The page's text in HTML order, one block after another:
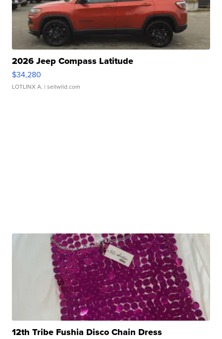
2026 Jeep Compass Latitude
$34,280
LOTLINX A. | sellwild.com
12th Tribe Fushia Disco Chain Dress